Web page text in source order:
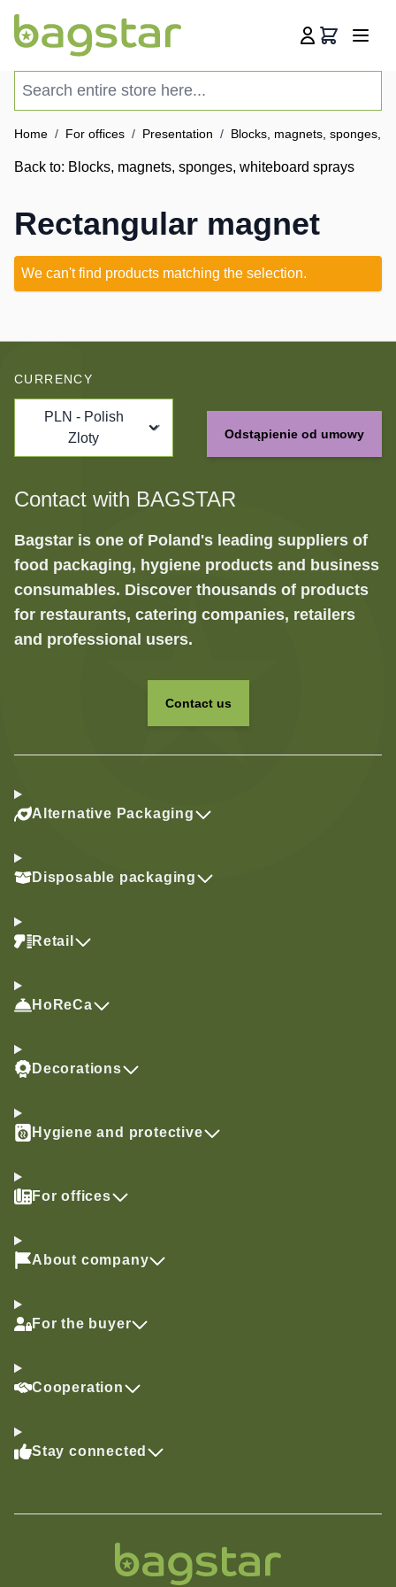
Cart
Home / For offices / Presentation / Blocks, magnets, sponges,
Back to: Blocks, magnets, sponges, whiteboard sprays
Rectangular magnet
We can't find products matching the selection.
CURRENCY
PLN - Polish
Zloty
Odstąpienie od umowy
Contact with BAGSTAR
Bagstar is one of Poland's leading suppliers of
food packaging, hygiene products and business
consumables. Discover thousands of products
for restaurants, catering companies, retailers
and professional users.
Contact us
Alternative Packaging
Disposable packaging
Retail
HoReCa
Decorations
Hygiene and protective
For offices
About company
For the buyer
Cooperation
Stay connected